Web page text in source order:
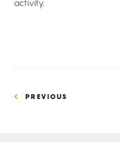
Mystery
activity.
PREVIOUS